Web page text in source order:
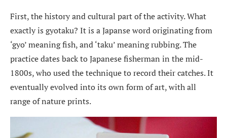
First, the history and cultural part of the activity. What
exactly is gyotaku? It is a Japanse word originating from
‘gyo’ meaning fish, and ‘taku’ meaning rubbing. The
practice dates back to Japanese fisherman in the mid-
1800s, who used the technique to record their catches. It
eventually evolved into its own form of art, with all
range of nature prints.